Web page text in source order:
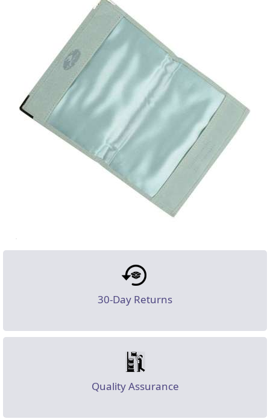
30-Day Returns
Quality Assurance